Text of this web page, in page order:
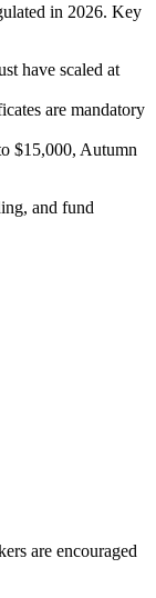
in 2026. Key
have scaled at
are mandatory
$15,000, Autumn
and fund
are encouraged